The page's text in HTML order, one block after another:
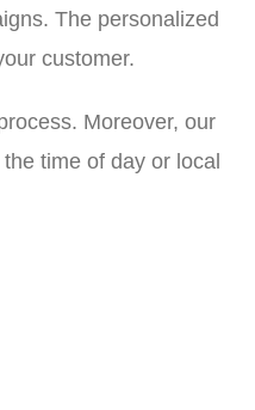
The personalized
customer.
Moreover, our
time of day or local